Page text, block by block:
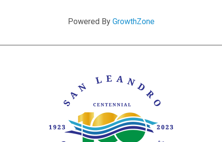
Powered By GrowthZone